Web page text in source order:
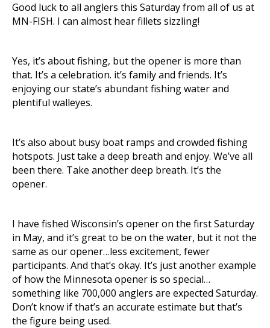
Good luck to all anglers this Saturday from all of us at
MN-FISH. I can almost hear fillets sizzling!
Yes, it’s about fishing, but the opener is more than
that. It’s a celebration. it’s family and friends. It’s
enjoying our state’s abundant fishing water and
plentiful walleyes.
It’s also about busy boat ramps and crowded fishing
hotspots. Just take a deep breath and enjoy. We’ve all
been there. Take another deep breath. It’s the
opener.
I have fished Wisconsin’s opener on the first Saturday
in May, and it’s great to be on the water, but it not the
same as our opener…less excitement, fewer
participants. And that’s okay. It’s just another example
of how the Minnesota opener is so special…
something like 700,000 anglers are expected Saturday.
Don’t know if that’s an accurate estimate but that’s
the figure being used.